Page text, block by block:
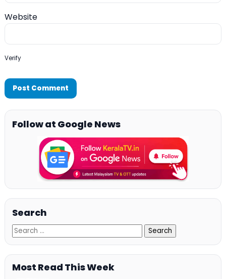
Website
Verify
Follow at Google News
Search
Most Read This Week